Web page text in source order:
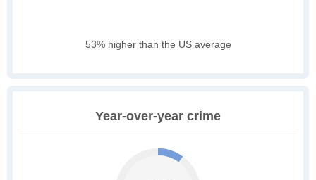
53% higher than the US average
Year-over-year crime